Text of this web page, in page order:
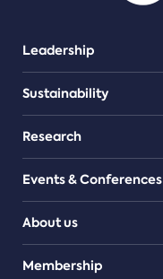
Leadership
Sustainability
Research
Events & Conferences
About us
Teams
Membership